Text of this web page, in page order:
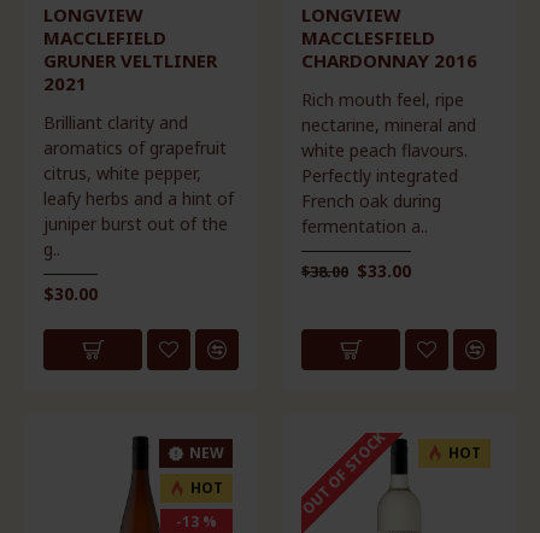
LONGVIEW
MACCLEFIELD
GRUNER VELTLINER
2021
Brilliant clarity and
aromatics of grapefruit
citrus, white pepper,
leafy herbs and a hint of
juniper burst out of the
g..
$30.00
LONGVIEW
MACCLESFIELD
CHARDONNAY 2016
Rich mouth feel, ripe
nectarine, mineral and
white peach flavours.
Perfectly integrated
French oak during
fermentation a..
$33.00
$38.00
NEW
HOT
-13 %
HOT
OUT OF STOCK